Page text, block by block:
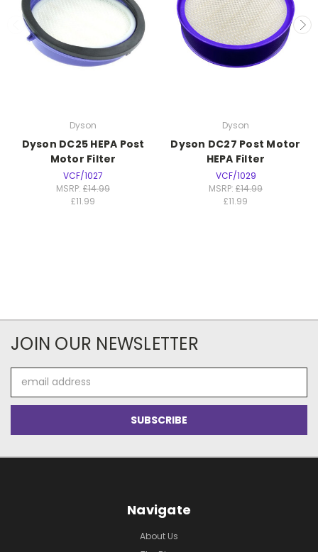
Dyson
Dyson DC25 HEPA Post
Motor Filter
VCF/1027
MSRP: £14.99
£11.99
Dyson
Dyson DC27 Post Motor
HEPA Filter
VCF/1029
MSRP: £14.99
£11.99
JOIN OUR NEWSLETTER
Address
Navigate
About Us